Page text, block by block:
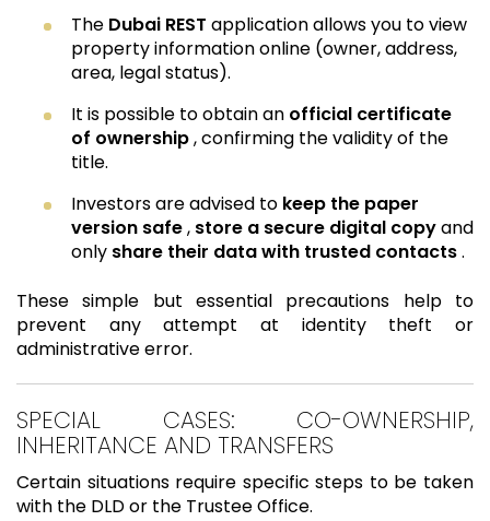
The Dubai REST application allows you to view
property information online (owner, address,
area, legal status).
It is possible to obtain an official certificate
of ownership, confirming the validity of the
title.
Investors are advised to keep the paper
version safe, store a secure digital copyand
only share their data with trusted contacts.
These simple but essential precautions help to
prevent any attempt at identity theft or
administrative error.
SPECIAL CASES: CO-OWNERSHIP,
INHERITANCE AND TRANSFERS
Certain situations require specific steps to be taken
with the DLD or the Trustee Office.